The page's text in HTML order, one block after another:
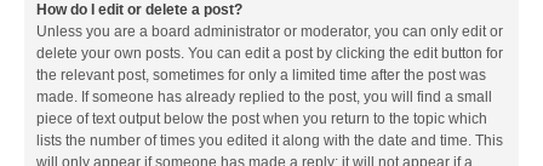
How do I edit or delete a post?
Unless you are a board administrator or moderator, you can only edit or
delete your own posts. You can edit a post by clicking the edit button for
the relevant post, sometimes for only a limited time after the post was
made. If someone has already replied to the post, you will find a small
piece of text output below the post when you return to the topic which
lists the number of times you edited it along with the date and time. This
will only appear if someone has made a reply; it will not appear if a